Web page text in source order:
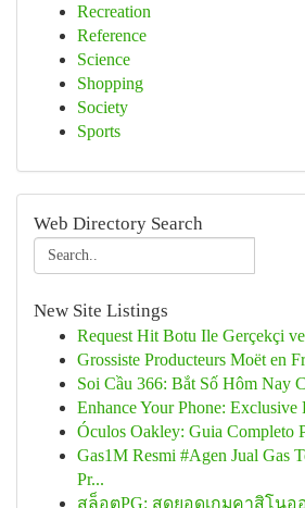
Recreation
Reference
Science
Shopping
Society
Sports
Web Directory Search
New Site Listings
Request Hit Botu Ile Gerçekçi
Grossiste Producteurs Moët en
Soi Cầu 366: Bắt Số Hôm Nay
Enhance Your Phone: Exclusive
Óculos Oakley: Guia Completo
Gas1M Resmi #Agen Jual Gas
Pr...
สล็อตPG: สุดยอดเกมคาสิโนอ